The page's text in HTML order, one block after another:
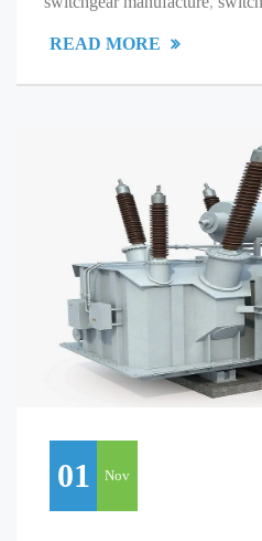
READ MORE
01 Nov